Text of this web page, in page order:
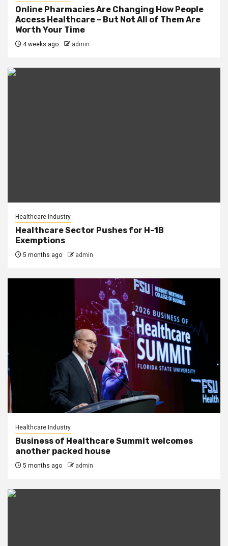
Online Pharmacies Are Changing How People
Access Healthcare – But Not All of Them Are
Worth Your Time
4 weeks ago admin
Healthcare Industry
Healthcare Sector Pushes for H-1B
Exemptions
5 months ago admin
Healthcare Industry
Business of Healthcare Summit welcomes
another packed house
5 months ago admin